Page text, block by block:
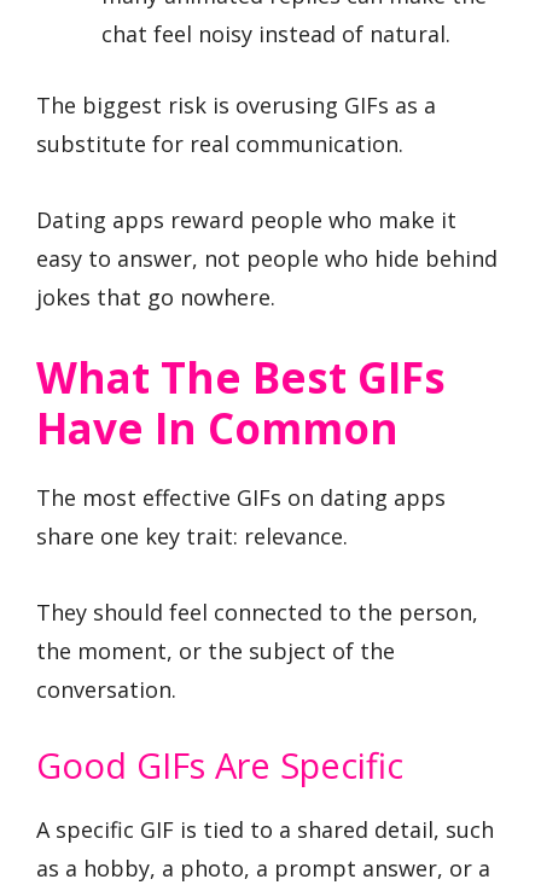
chat feel noisy instead of natural.
The biggest risk is overusing GIFs as a
substitute for real communication.
Dating apps reward people who make it
easy to answer, not people who hide behind
jokes that go nowhere.
What The Best GIFs
Have In Common
The most effective GIFs on dating apps
share one key trait: relevance.
They should feel connected to the person,
the moment, or the subject of the
conversation.
Good GIFs Are Specific
A specific GIF is tied to a shared detail, such
as a hobby, a photo, a prompt answer, or a